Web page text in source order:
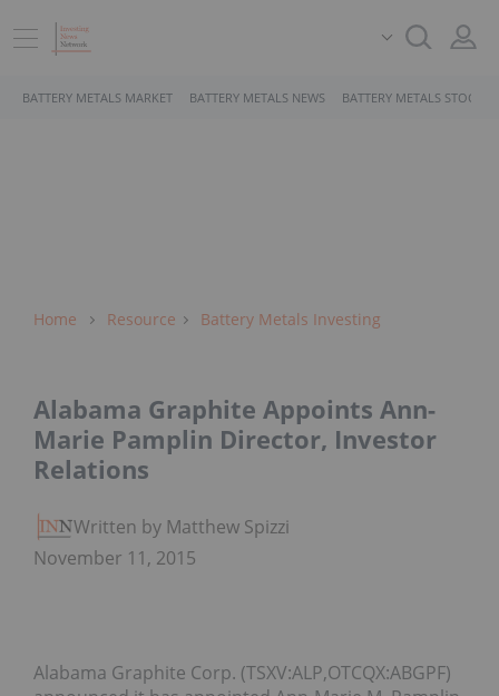
BATTERY METALS MARKET BATTERY METALS NEWS BATTERY METALS STOCKS
Home Resource Battery Metals Investing
Alabama Graphite Appoints Ann-
Marie Pamplin Director, Investor
Relations
Written by Matthew Spizziri
November 11, 2015
Alabama Graphite Corp. (TSXV:ALP,OTCQX:ABGPF)